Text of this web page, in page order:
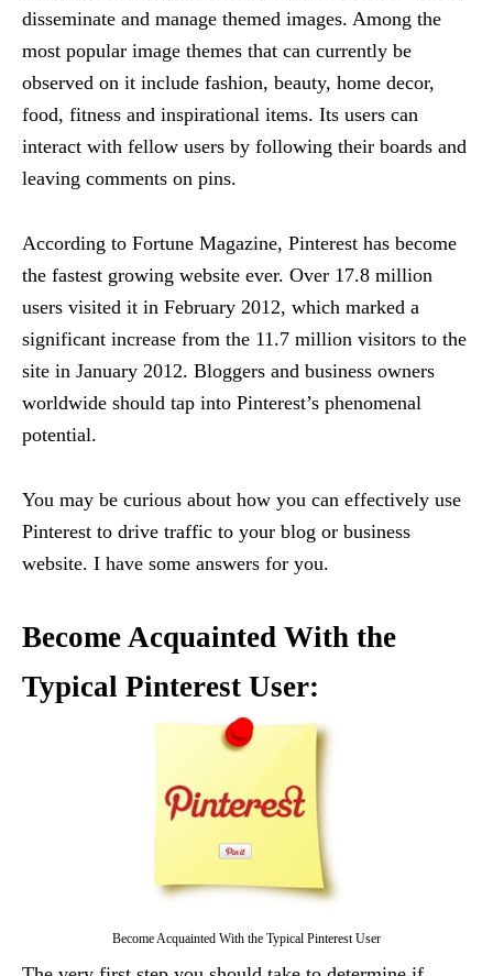
disseminate and manage themed images. Among the
most popular image themes that can currently be
observed on it include fashion, beauty, home decor,
food, fitness and inspirational items. Its users can
interact with fellow users by following their boards and
leaving comments on pins.
According to Fortune Magazine, Pinterest has become
the fastest growing website ever. Over 17.8 million
users visited it in February 2012, which marked a
significant increase from the 11.7 million visitors to the
site in January 2012. Bloggers and business owners
worldwide should tap into Pinterest’s phenomenal
potential.
You may be curious about how you can effectively use
Pinterest to drive traffic to your blog or business
website. I have some answers for you.
Become Acquainted With the
Typical Pinterest User:
Become Acquainted With the Typical Pinterest User